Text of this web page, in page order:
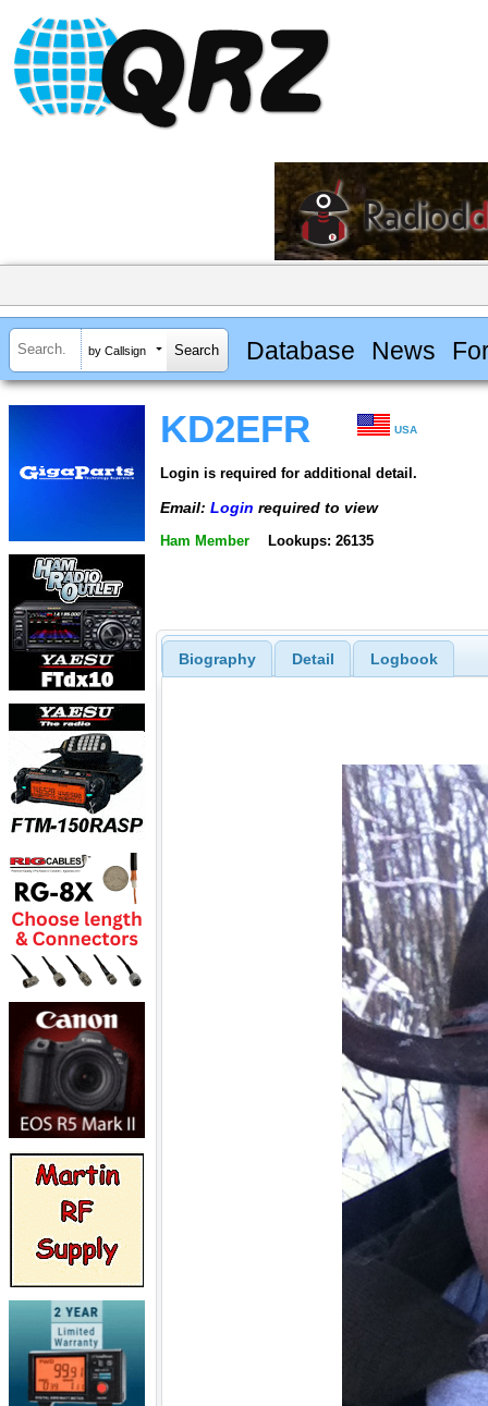
by Callsign Database News
KD2EFR USA
Login is required for additional detail.
Email: Login required to view
Ham Member Lookups: 26135
Biography Detail Logbook